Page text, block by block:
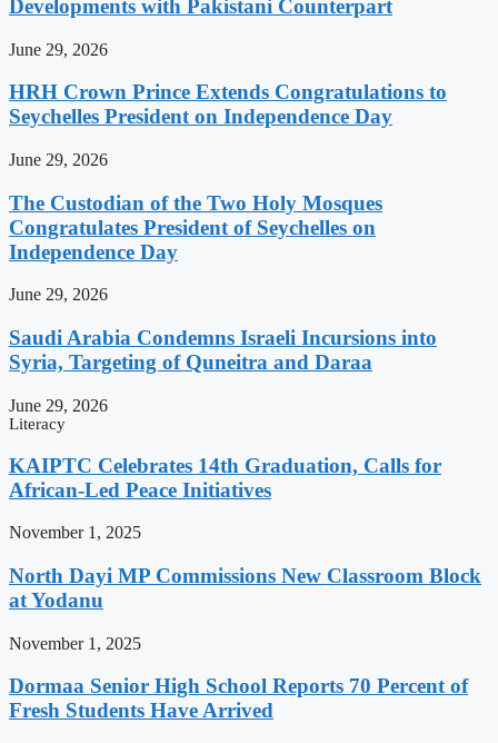
Developments with Pakistani Counterpart
June 29, 2026
HRH Crown Prince Extends Congratulations to
Seychelles President on Independence Day
June 29, 2026
The Custodian of the Two Holy Mosques
Congratulates President of Seychelles on
Independence Day
June 29, 2026
Saudi Arabia Condemns Israeli Incursions into
Syria, Targeting of Quneitra and Daraa
June 29, 2026
Literacy
KAIPTC Celebrates 14th Graduation, Calls for
African-Led Peace Initiatives
November 1, 2025
North Dayi MP Commissions New Classroom Block
at Yodanu
November 1, 2025
Dormaa Senior High School Reports 70 Percent of
Fresh Students Have Arrived